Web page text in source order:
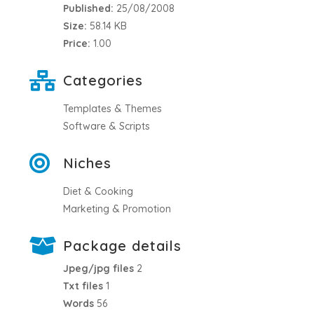
Published: 25/08/2008
Size: 58.14 KB
Price: 1.00
Categories
Templates & Themes
Software & Scripts
Niches
Diet & Cooking
Marketing & Promotion
Package details
Jpeg/jpg files 2
Txt files 1
Words 56